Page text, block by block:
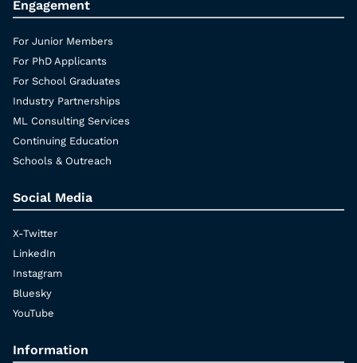
Engagement
For Junior Members
For PhD Applicants
For School Graduates
Industry Partnerships
ML Consulting Services
Continuing Education
Schools & Outreach
Social Media
X-Twitter
LinkedIn
Instagram
Bluesky
YouTube
Information